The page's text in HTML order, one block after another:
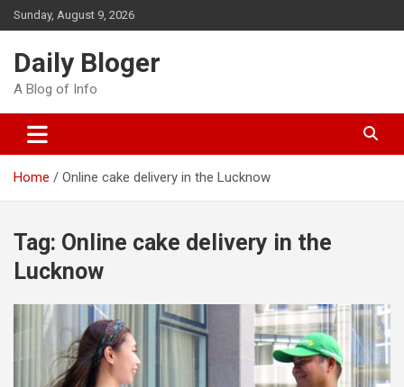
Skip
to
Sunday, August 9, 2026
Daily Bloger
A Blog of Info
Home Online cake delivery in the Lucknow
Tag: Online cake delivery in the
Lucknow